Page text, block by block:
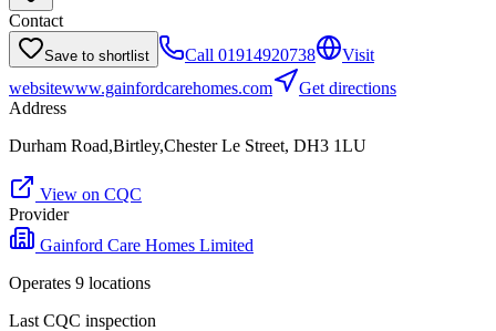
Contact
Save to shortlist Call 01914920738
Visit
websitewww.gainfordcarehomes.com
Get directions
Address
Durham Road,Birtley,Chester Le Street, DH3 1LU
View on CQC
Provider
Gainford Care Homes Limited
Operates 9 locations
Last CQC inspection